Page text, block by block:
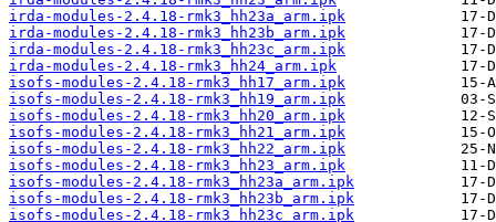
irda-modules-2.4.18-rmk3_hh23a_arm.ipk
irda-modules-2.4.18-rmk3_hh23b_arm.ipk
irda-modules-2.4.18-rmk3_hh23c_arm.ipk
irda-modules-2.4.18-rmk3_hh24_arm.ipk
isofs-modules-2.4.18-rmk3_hh17_arm.ipk
isofs-modules-2.4.18-rmk3_hh19_arm.ipk
isofs-modules-2.4.18-rmk3_hh20_arm.ipk
isofs-modules-2.4.18-rmk3_hh21_arm.ipk
isofs-modules-2.4.18-rmk3_hh22_arm.ipk
isofs-modules-2.4.18-rmk3_hh23_arm.ipk
isofs-modules-2.4.18-rmk3_hh23a_arm.ipk
isofs-modules-2.4.18-rmk3_hh23b_arm.ipk
isofs-modules-2.4.18-rmk3_hh23c_arm.ipk